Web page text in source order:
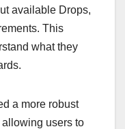
available Drops,
This
what they
a more robust
users to